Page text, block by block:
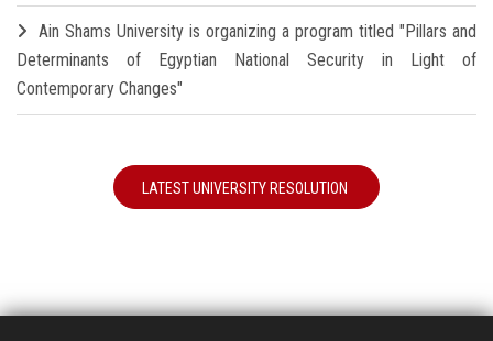
Ain Shams University is organizing a program titled "Pillars and
Determinants of Egyptian National Security in Light of
Contemporary Changes"
LATEST UNIVERSITY RESOLUTION